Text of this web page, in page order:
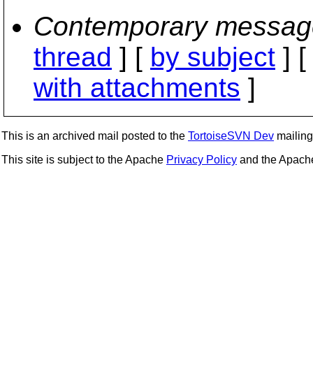
Contemporary
thread ] [ by subject ] [
with attachments ]
This is an archived mail posted to the TortoiseSVN Dev
This site is subject to the Apache Privacy Policy and the